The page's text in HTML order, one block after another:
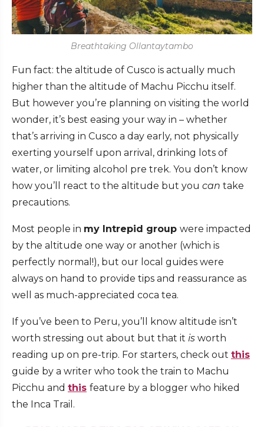
Breathtaking Ollantaytambo
Fun fact: the altitude of Cusco is actually much
higher than the altitude of Machu Picchu itself.
But however you’re planning on visiting the world
wonder, it’s best easing your way in – whether
that’s arriving in Cusco a day early, not physically
exerting yourself upon arrival, drinking lots of
water, or limiting alcohol pre trek. You don’t know
how you’ll react to the altitude but you can take
precautions.
Most people in my Intrepid group were impacted
by the altitude one way or another (which is
perfectly normal!), but our local guides were
always on hand to provide tips and reassurance as
well as much-appreciated coca tea.
If you’ve been to Peru, you’ll know altitude isn’t
worth stressing out about but that it is worth
reading up on pre-trip. For starters, check out this
guide by a writer who took the train to Machu
Picchu and this feature by a blogger who hiked
the Inca Trail.